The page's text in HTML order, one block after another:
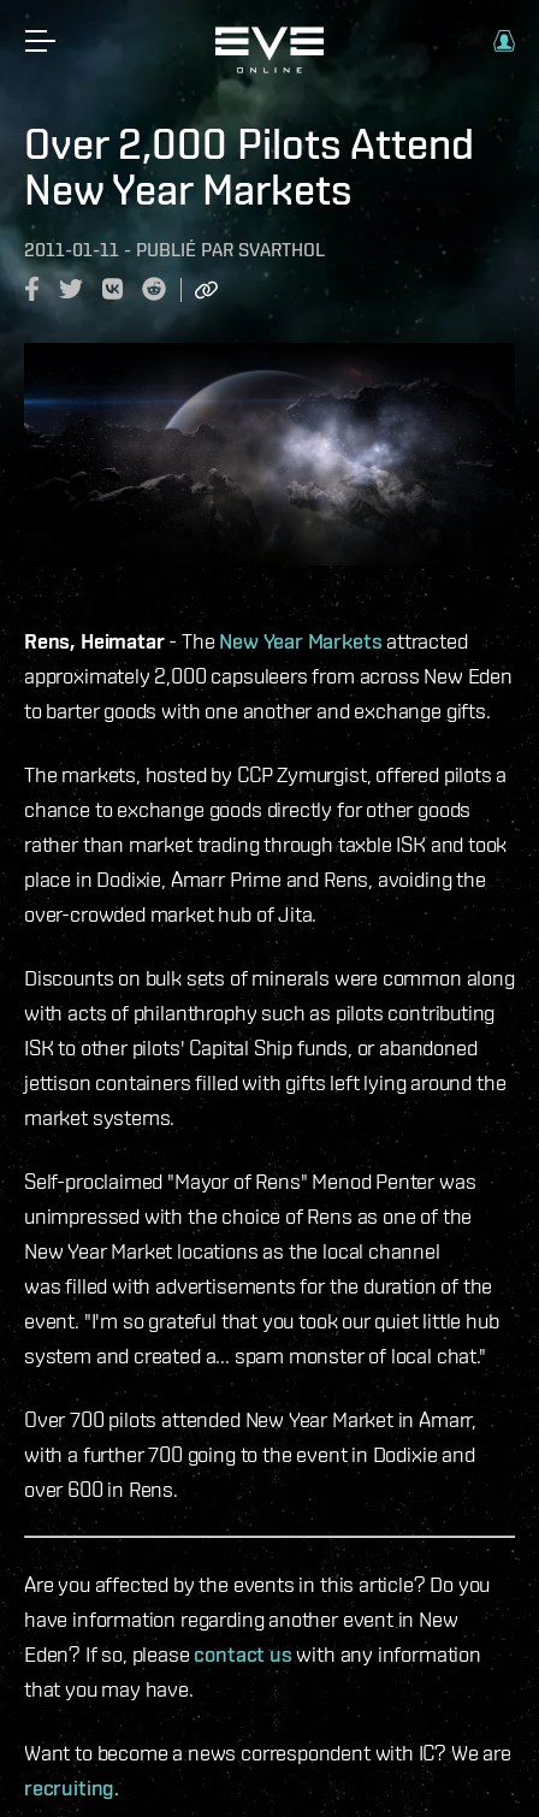
Over 2,000 Pilots Attend
New Year Markets
2011-01-11 - PUBLIÉ PAR SVARTHOL
Rens, Heimatar- The New Year Markets attracted
approximately 2,000 capsuleers from across New Eden
to barter goods with one another and exchange gifts.
The markets, hosted by CCP Zymurgist, offered pilots a
chance to exchange goods directly for other goods
rather than market trading through taxble ISK and took
place in Dodixie, Amarr Prime and Rens, avoiding the
over-crowded market hub of Jita.
Discounts on bulk sets of minerals were common along
with acts of philanthrophy such as pilots contributing
ISK to other pilots' Capital Ship funds, or abandoned
jettison containers filled with gifts left lying around the
market systems.
Self-proclaimed "Mayor of Rens" Menod Penter was
unimpressed with the choice of Rens as one of the
New Year Market locations as the local channel
was filled with advertisements for the duration of the
event. "I'm so grateful that you took our quiet little hub
system and created a... spam monster of local chat."
Over 700 pilots attended New Year Market in Amarr,
with a further 700 going to the event in Dodixie and
over 600 in Rens.
Are you affected by the events in this article? Do you
have information regarding another event in New
Eden? If so, please contact uswith any information
that you may have.
Want to become a news correspondent with IC? We are
recruiting.